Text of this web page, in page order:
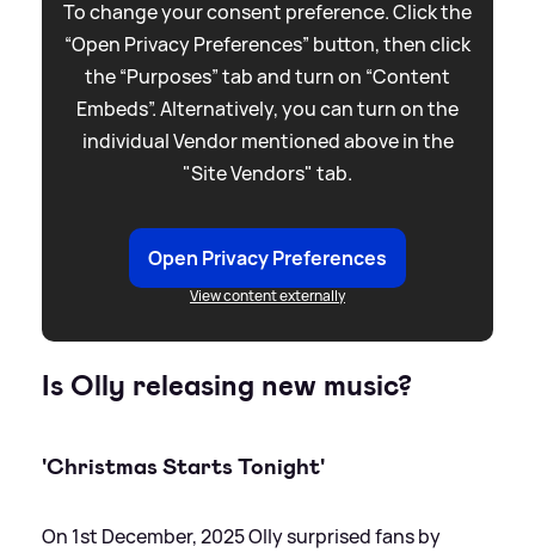
To change your consent preference. Click the
“Open Privacy Preferences” button, then click
the “Purposes” tab and turn on “Content
Embeds”. Alternatively, you can turn on the
individual Vendor mentioned above in the
"Site Vendors" tab.
Open Privacy Preferences
View content externally
Is Olly releasing new music?
'Christmas Starts Tonight'
On 1st December, 2025 Olly surprised fans by